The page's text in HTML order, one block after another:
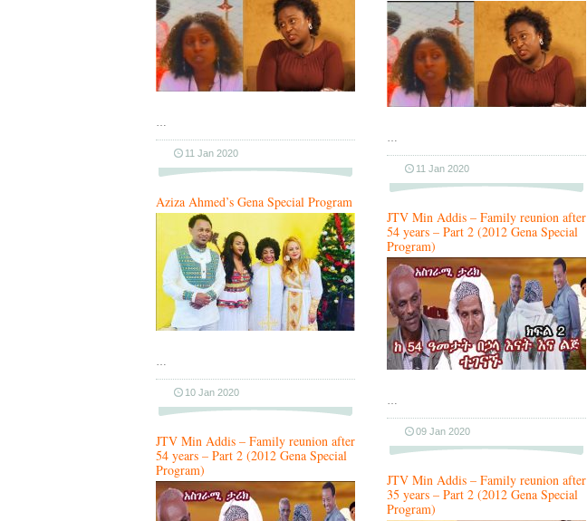
…
11 Jan 2020
…
11 Jan 2020
Aziza Ahmed’s Gena Special Program
…
10 Jan 2020
JTV Min Addis – Family reunion after
54 years – Part 2 (2012 Gena Special
Program)
…
09 Jan 2020
JTV Min Addis – Family reunion after
54 years – Part 2 (2012 Gena Special
Program)
JTV Min Addis – Family reunion after
35 years – Part 2 (2012 Gena Special
Program)